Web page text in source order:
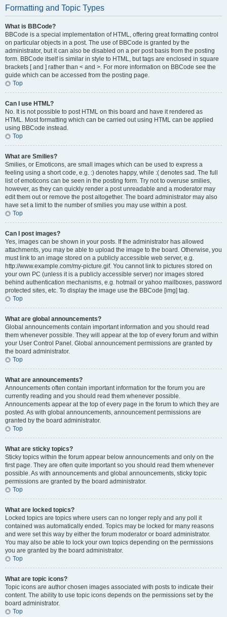
Formatting and Topic Types
What is BBCode?
BBCode is a special implementation of HTML, offering great formatting control
on particular objects in a post. The use of BBCode is granted by the
administrator, but it can also be disabled on a per post basis from the posting
form. BBCode itself is similar in style to HTML, but tags are enclosed in square
brackets [ and ] rather than < and >. For more information on BBCode see the
guide which can be accessed from the posting page.
Top
Can I use HTML?
No. It is not possible to post HTML on this board and have it rendered as
HTML. Most formatting which can be carried out using HTML can be applied
using BBCode instead.
Top
What are Smilies?
Smilies, or Emoticons, are small images which can be used to express a
feeling using a short code, e.g. :) denotes happy, while :( denotes sad. The full
list of emoticons can be seen in the posting form. Try not to overuse smilies,
however, as they can quickly render a post unreadable and a moderator may
edit them out or remove the post altogether. The board administrator may also
have set a limit to the number of smilies you may use within a post.
Top
Can I post images?
Yes, images can be shown in your posts. If the administrator has allowed
attachments, you may be able to upload the image to the board. Otherwise, you
must link to an image stored on a publicly accessible web server, e.g.
http://www.example.com/my-picture.gif. You cannot link to pictures stored on
your own PC (unless it is a publicly accessible server) nor images stored
behind authentication mechanisms, e.g. hotmail or yahoo mailboxes, password
protected sites, etc. To display the image use the BBCode [img] tag.
Top
What are global announcements?
Global announcements contain important information and you should read
them whenever possible. They will appear at the top of every forum and within
your User Control Panel. Global announcement permissions are granted by
the board administrator.
Top
What are announcements?
Announcements often contain important information for the forum you are
currently reading and you should read them whenever possible.
Announcements appear at the top of every page in the forum to which they are
posted. As with global announcements, announcement permissions are
granted by the board administrator.
Top
What are sticky topics?
Sticky topics within the forum appear below announcements and only on the
first page. They are often quite important so you should read them whenever
possible. As with announcements and global announcements, sticky topic
permissions are granted by the board administrator.
Top
What are locked topics?
Locked topics are topics where users can no longer reply and any poll it
contained was automatically ended. Topics may be locked for many reasons
and were set this way by either the forum moderator or board administrator.
You may also be able to lock your own topics depending on the permissions
you are granted by the board administrator.
Top
What are topic icons?
Topic icons are author chosen images associated with posts to indicate their
content. The ability to use topic icons depends on the permissions set by the
board administrator.
Top